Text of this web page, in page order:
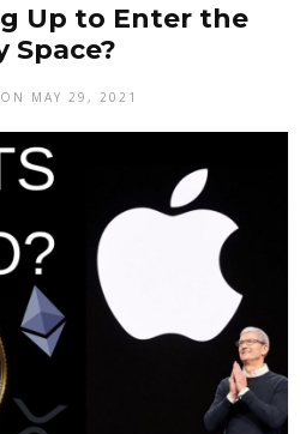
Up to Enter the
Space?
MAY 29, 2021